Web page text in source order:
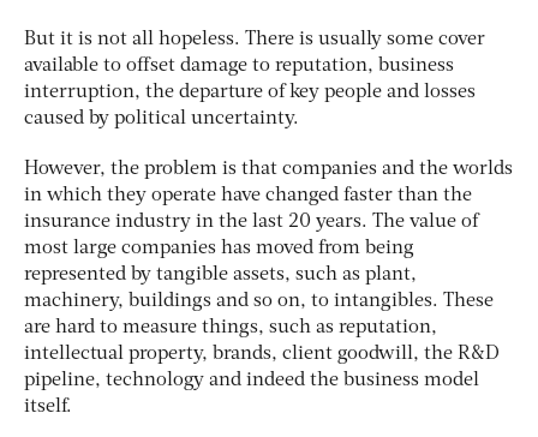
But it is not all hopeless. There is usually some cover
available to offset damage to reputation, business
interruption, the departure of key people and losses
caused by political uncertainty.
However, the problem is that companies and the worlds
in which they operate have changed faster than the
insurance industry in the last 20 years. The value of
most large companies has moved from being
represented by tangible assets, such as plant,
machinery, buildings and so on, to intangibles. These
are hard to measure things, such as reputation,
intellectual property, brands, client goodwill, the R&D
pipeline, technology and indeed the business model
itself.